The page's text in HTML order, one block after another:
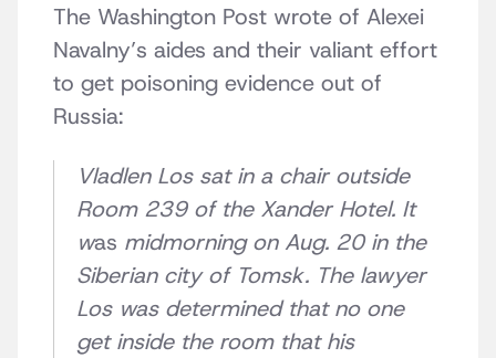
The Washington Post wrote of Alexei
Navalny’s aides and their valiant effort
to get poisoning evidence out of
Russia:
Vladlen Los sat in a chair outside
Room 239 of the Xander Hotel. It
was midmorning on Aug. 20 in the
Siberian city of Tomsk. The lawyer
Los was determined that no one
get inside the room that his